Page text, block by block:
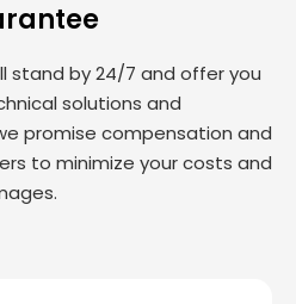
stand by 24/7 and offer you
solutions and
promise compensation and
to minimize your costs and